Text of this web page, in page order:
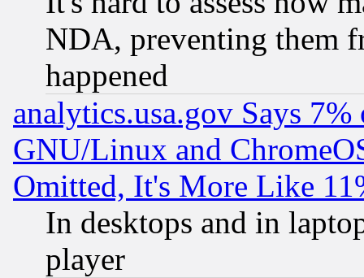
NDA, preventing them
happened
analytics.usa.gov Says
GNU/Linux and
Omitted, It's More Like
In desktops and in
player